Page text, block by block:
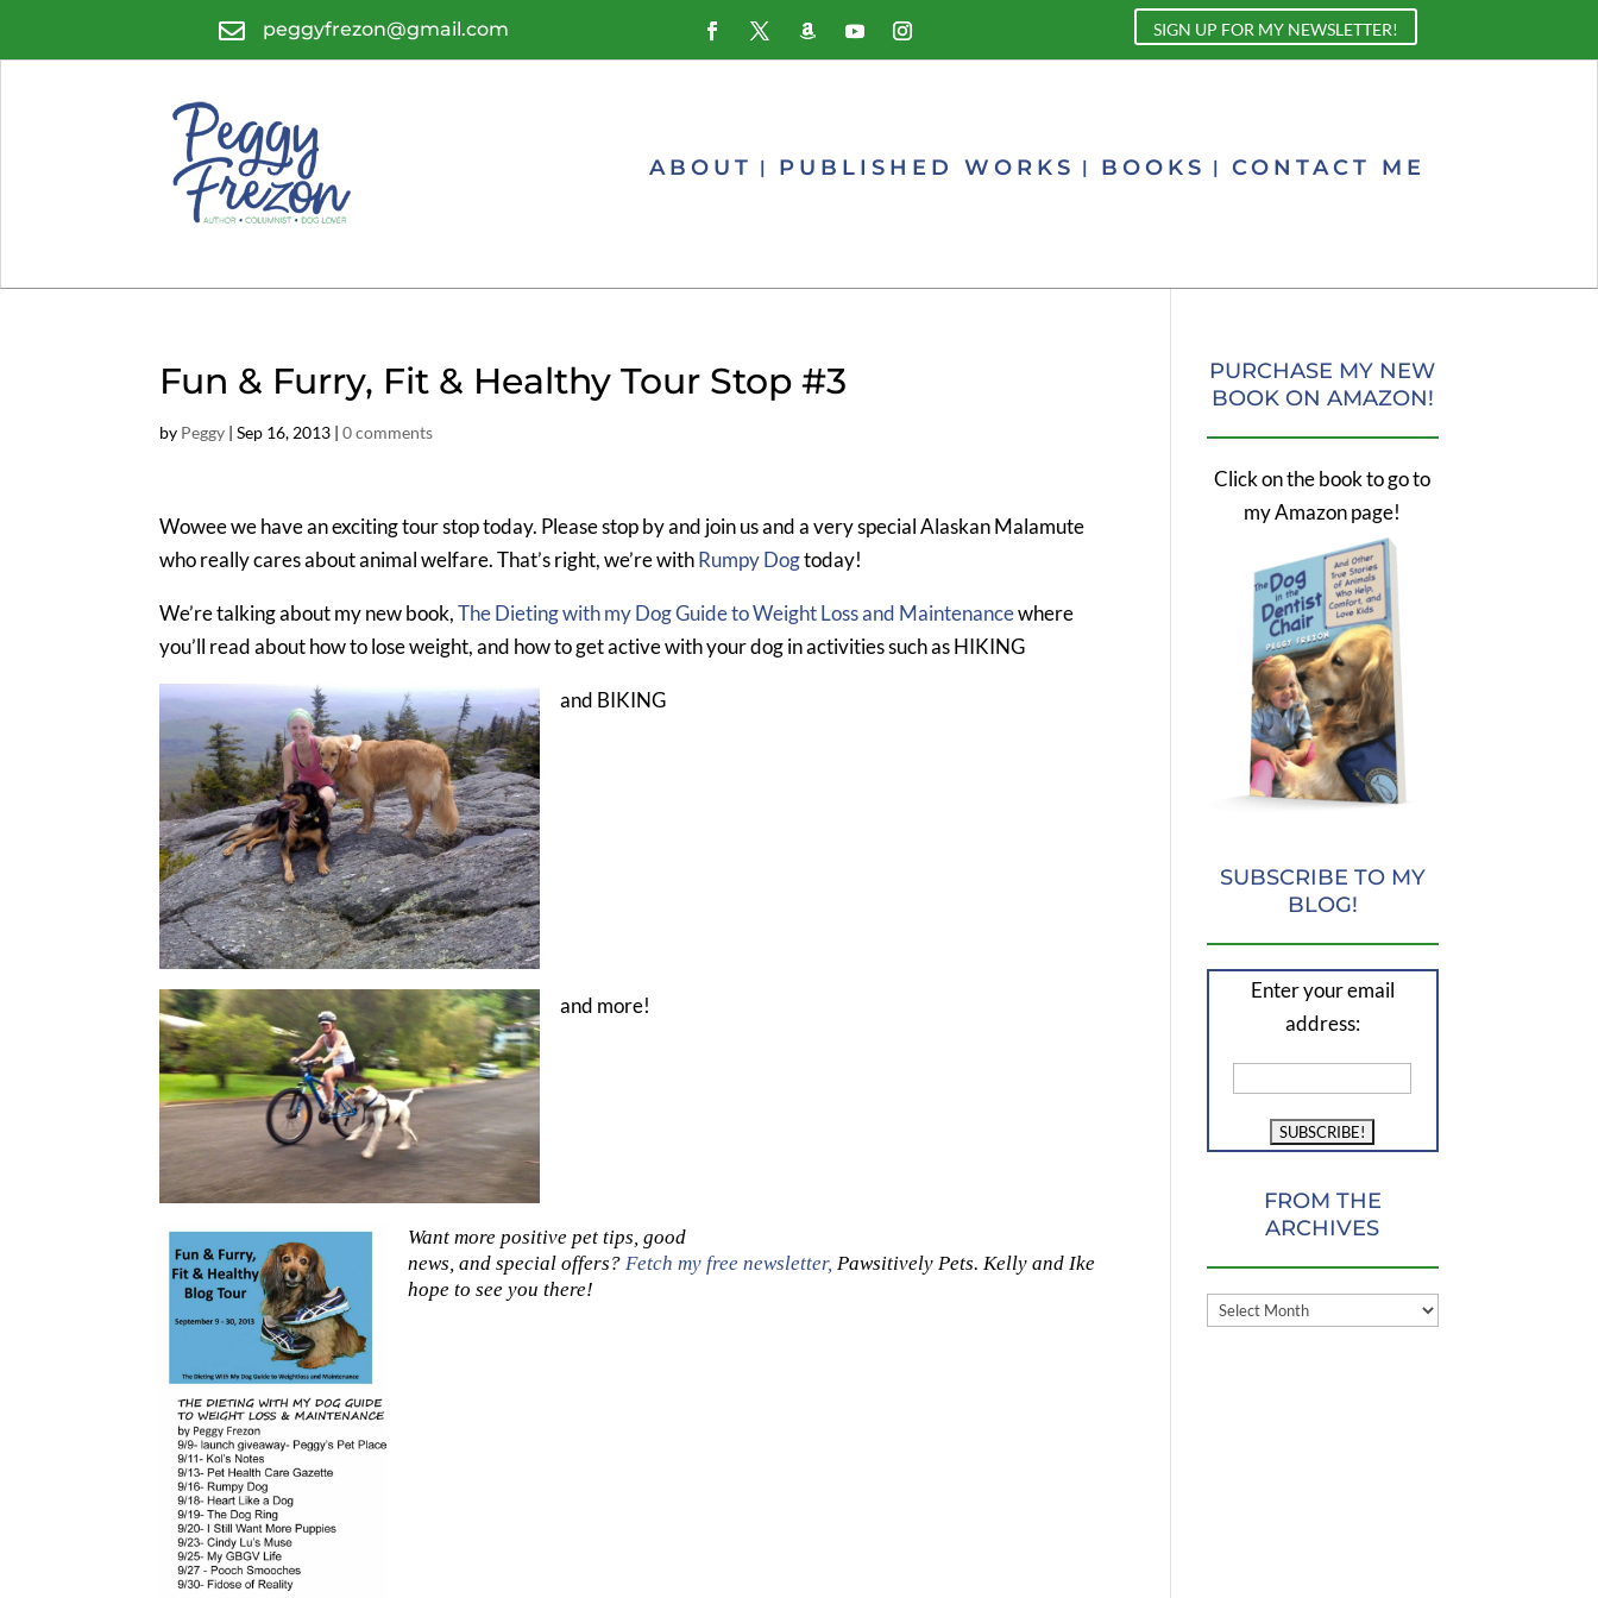
 peggyfrezon@gmail.com SIGN UP FOR MY NEWSLETTER!
ABOUT PUBLISHED WORKS BOOKS CONTACT ME
Fun & Furry, Fit & Healthy Tour Stop #3
by Peggy |Sep 16, 2013 |0 comments
Wowee we have an exciting tour stop today. Please stop by and join us and a very special Alaskan Malamute
who really cares about animal welfare. That’s right, we’re withRumpy Dogtoday!
We’re talking about my new book,The Dieting with my Dog Guide to Weight Loss and Maintenancewhere
you’ll read about how to lose weight, and how to get active with your dog in activities such as HIKING
and BIKING
and more!
Want more positive pet tips, good
news, and special offers?Fetch my free newsletter, Pawsitively Pets. Kelly and Ike
hope to see you there!
PURCHASE MY NEW
BOOK ON AMAZON!
Click on the book to go to
my Amazon page!
SUBSCRIBE TO MY
BLOG!
Enter your email
address:
FROM THE
ARCHIVES
FROM